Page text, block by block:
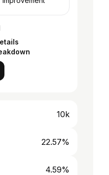
10k
22.57%
4.59%